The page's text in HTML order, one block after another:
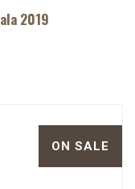
2019
ON SALE